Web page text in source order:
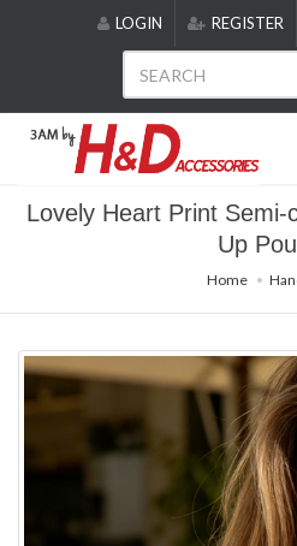
includes
accessibility
LOGIN REGISTER
Lovely Heart Print
Up
Home